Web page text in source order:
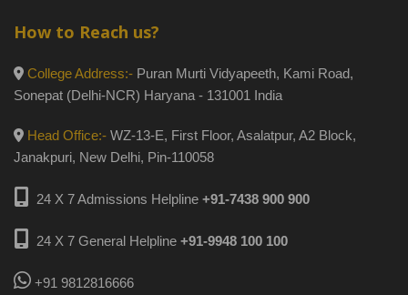
How to Reach us?
College Address:- Puran Murti Vidyapeeth, Kami Road,
Sonepat (Delhi-NCR) Haryana - 131001 India
Head Office:- WZ-13-E, First Floor, Asalatpur, A2 Block,
Janakpuri, New Delhi, Pin-110058
24 X 7 Admissions Helpline +91-7438 900 900
24 X 7 General Helpline +91-9948 100 100
+91 9812816666